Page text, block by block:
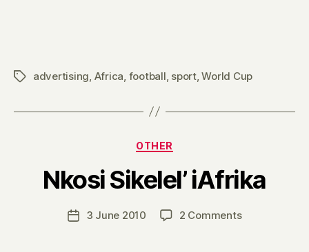
Tagsadvertising, Africa, football, sport,World Cup
Categories
OTHER
Nkosi Sikelel’ iAfrika
Post
author
y
H
a
r
Post3 June 2010 2 Commentson